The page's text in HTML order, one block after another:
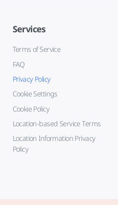
Services
Terms of Service
FAQ
Privacy Policy
Cookie Settings
Cookie Policy
Location-based Service Terms
Location Information Privacy
Policy